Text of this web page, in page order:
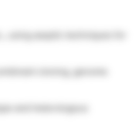
cloning, genome
and heterologous